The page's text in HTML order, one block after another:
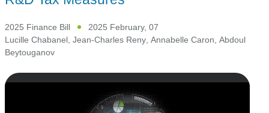
2025 Finance Bill
2025 February, 07
Lucille Chabanel, Jean-Charles Reny, Annabelle Caron, Abdoul
Beytouganov